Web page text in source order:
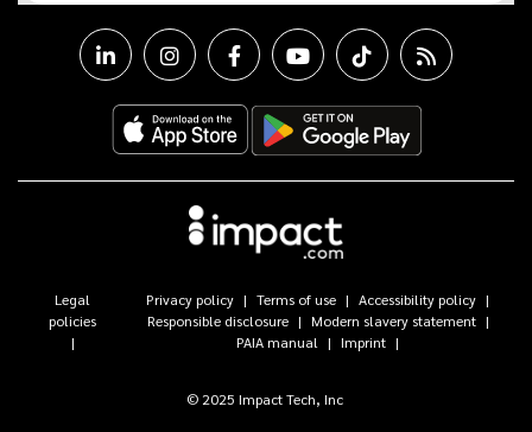
© 2025 Impact Tech, Inc
Legal
policies
Privacy policy Terms of use
Accessibility policy
Responsible disclosure
Modern slavery statement
PAIA manual
Imprint